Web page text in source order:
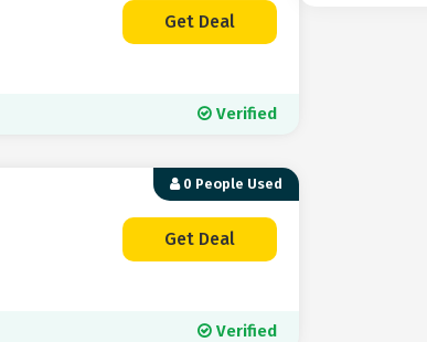
Get Deal
Verified
0 People Used
Get Deal
Verified